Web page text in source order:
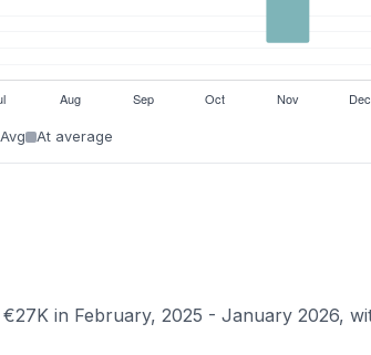
At average
in February, 2025 - January 2026,